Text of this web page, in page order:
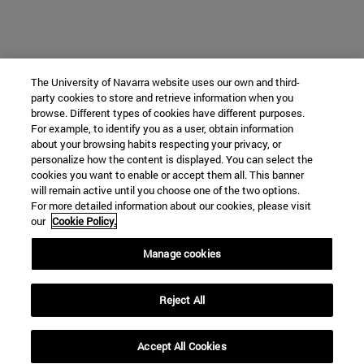
The University of Navarra website uses our own and third-
party cookies to store and retrieve information when you
browse. Different types of cookies have different purposes.
For example, to identify you as a user, obtain information
about your browsing habits respecting your privacy, or
personalize how the content is displayed. You can select the
cookies you want to enable or accept them all. This banner
will remain active until you choose one of the two options.
For more detailed information about our cookies, please visit
our Cookie Policy.
Manage cookies
Reject All
Accept All Cookies